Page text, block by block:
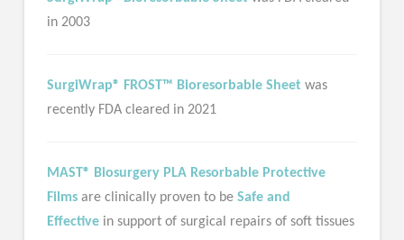
in 2003
SurgiWrap® FROST™ Bioresorbable Sheet was
recently FDA cleared in 2021
MAST® Biosurgery PLA Resorbable Protective
Filmsare clinically proven to be Safe and
Effective in support of surgical repairs of soft tissues